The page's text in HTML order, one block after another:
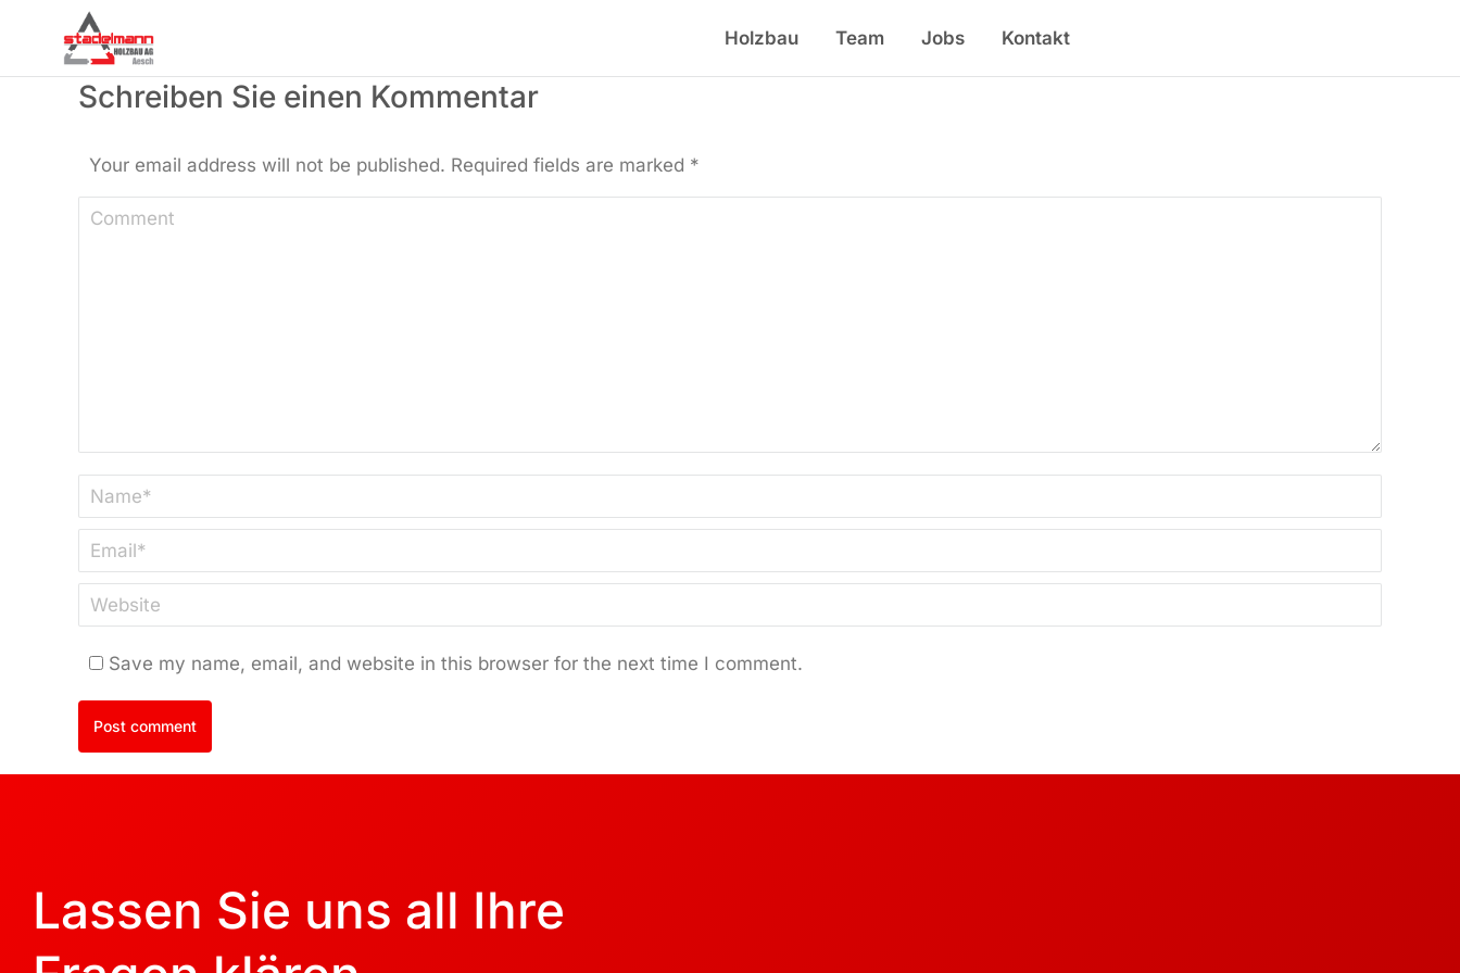
Holzbau Team Jobs Kontakt
Schreiben Sie einen Kommentar
Your email address will not be published. Required fields are marked *
Comment
Name *
Email *
Website
Save my name, email, and website in this browser for the next time I comment.
Post comment
Lassen Sie uns all Ihre